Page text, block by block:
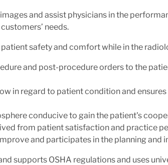
and assist physicians in the
needs.
patient safety and comfort while in the
and post-procedure orders to the
in regard to patient condition and
conducive to gain the patient's
from patient satisfaction and practice
and participates in the planning and
supports OSHA regulations and uses